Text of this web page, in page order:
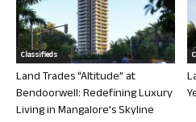
Classifieds
Land Trades “Altitude” at
Bendoorwell: Redefining Luxury
Living in Mangalore’s Skyline